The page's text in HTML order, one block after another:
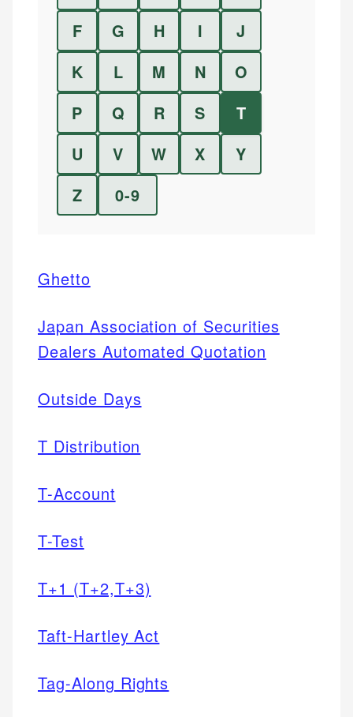
F
G H I
J
K
L M N
O
P
Q R S
T
U
V W X
Y
Z
0-9
Ghetto
Japan Association of Securities
Dealers Automated Quotation
Outside Days
T Distribution
T-Account
T-Test
T+1 (T+2,T+3)
Taft-Hartley Act
Tag-Along Rights